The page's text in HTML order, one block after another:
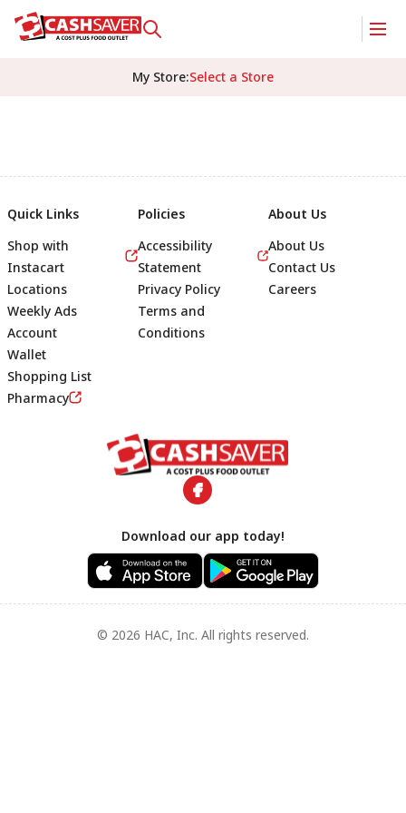
My Store:Select a Store
Quick Links
Shop with
Instacart
Locations
Weekly Ads
Account
Wallet
Shopping List
Pharmacy
Policies
Accessibility
Statement
Privacy Policy
Terms and
Conditions
About Us
About Us
Contact Us
Careers
Download our app today!
© 2026 HAC, Inc. All rights reserved.